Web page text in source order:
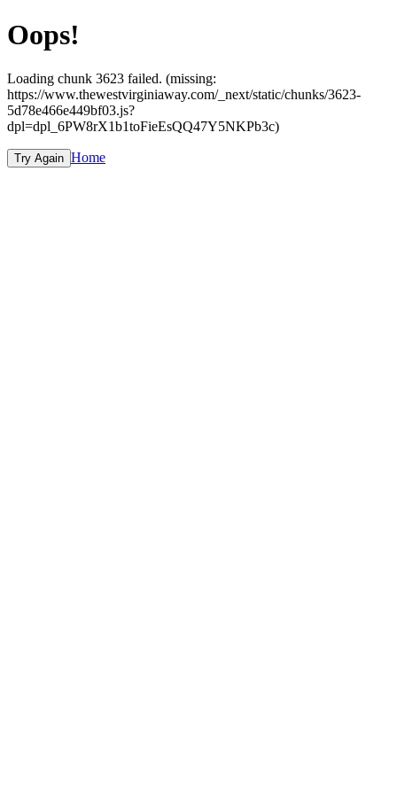
Oops!
Loading chunk 3623 failed. (missing:
https://www.thewestvirginiaway.com/_next/static/chunks/3623-
5d78e466e449bf03.js?
dpl=dpl_6PW8rX1b1toFieEsQQ47Y5NKPb3c)
Try Again Home